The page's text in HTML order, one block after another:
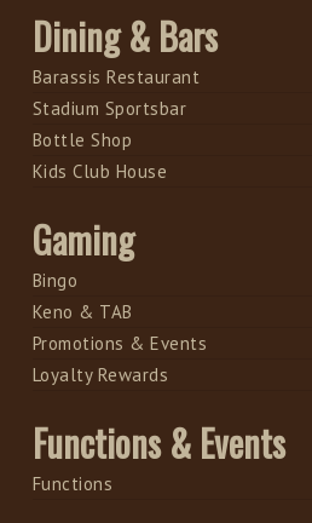
Dining & Bars
Barassis Restaurant
Stadium Sportsbar
Bottle Shop
Kids Club House
Gaming
Bingo
Keno & TAB
Promotions & Events
Loyalty Rewards
Functions & Events
Functions